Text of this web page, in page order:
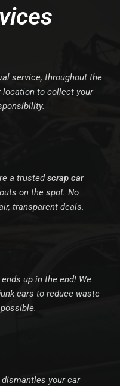
service, throughout the
location to collect your
a trustedscrap car
on the spot. No
transparent deals.
up in the end! We
cars to reduce waste
your car